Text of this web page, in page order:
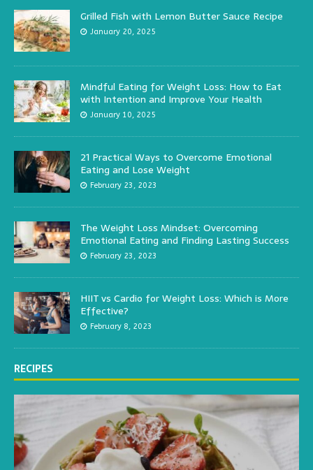
Grilled Fish with Lemon Butter Sauce Recipe
January 20, 2025
Mindful Eating for Weight Loss: How to Eat
with Intention and Improve Your Health
January 10, 2025
21 Practical Ways to Overcome Emotional
Eating and Lose Weight
February 23, 2023
The Weight Loss Mindset: Overcoming
Emotional Eating and Finding Lasting Success
February 23, 2023
HIIT vs Cardio for Weight Loss: Which is More
Effective?
February 8, 2023
RECIPES